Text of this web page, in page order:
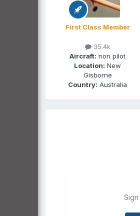
First Class Member
35.4k
Aircraft: non pilot
Location: New
Gisborne
Country: Australia